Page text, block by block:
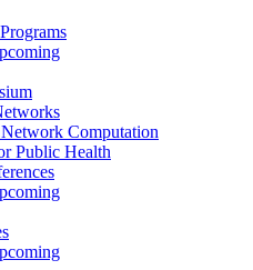
Computation
Public Health